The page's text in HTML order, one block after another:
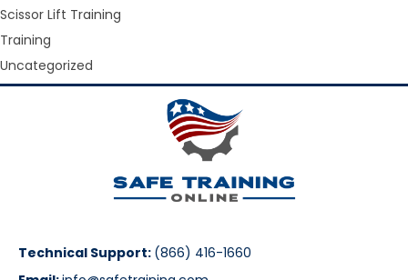
Scissor Lift Training
Training
Uncategorized
Technical Support: (866) 416-1660